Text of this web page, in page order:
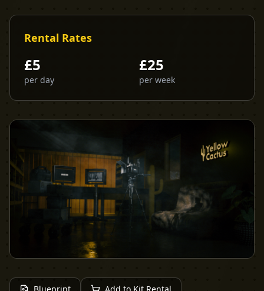
Rental Rates
£5
per day
£25
per week
Blueprint Add to Kit Rental